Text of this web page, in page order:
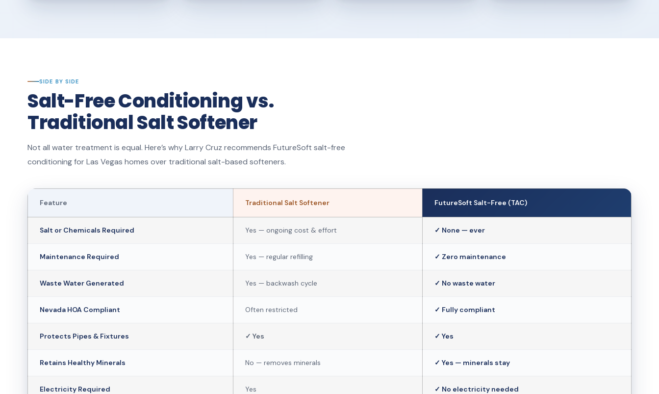
SIDE BY SIDE
Salt-Free Conditioning vs.
Traditional Salt Softener
Not all water treatment is equal. Here’s why Larry Cruz recommends FutureSoft salt-free
conditioning for Las Vegas homes over traditional salt-based softeners.
Feature Traditional Salt Softener FutureSoft Salt-Free (TAC)
Salt or Chemicals Required Yes — ongoing cost & effort ✓ None — ever
Maintenance Required Yes — regular refilling ✓ Zero maintenance
Waste Water Generated Yes — backwash cycle ✓ No waste water
Nevada HOA Compliant Often restricted ✓ Fully compliant
Protects Pipes & Fixtures ✓ Yes ✓ Yes
Retains Healthy Minerals No — removes minerals ✓ Yes — minerals stay
Electricity Required Yes ✓ No electricity needed